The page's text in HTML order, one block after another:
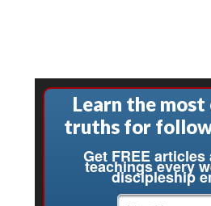
Learn the
truths for
Get FREE
teachings every
discipleship